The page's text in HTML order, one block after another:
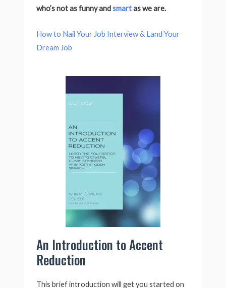
who’s not as funny andsmartas we are.
How to Nail Your Job Interview & Land Your
Dream Job
An Introduction to Accent
Reduction
This brief introduction will get you started on